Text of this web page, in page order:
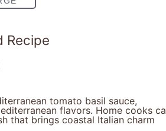
Recipe
tomato basil sauce,
flavors. Home cooks
that brings coastal Italian charm